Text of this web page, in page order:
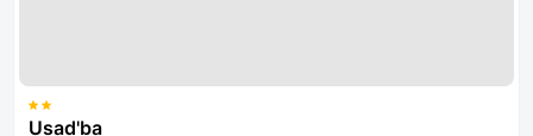
Usad'ba